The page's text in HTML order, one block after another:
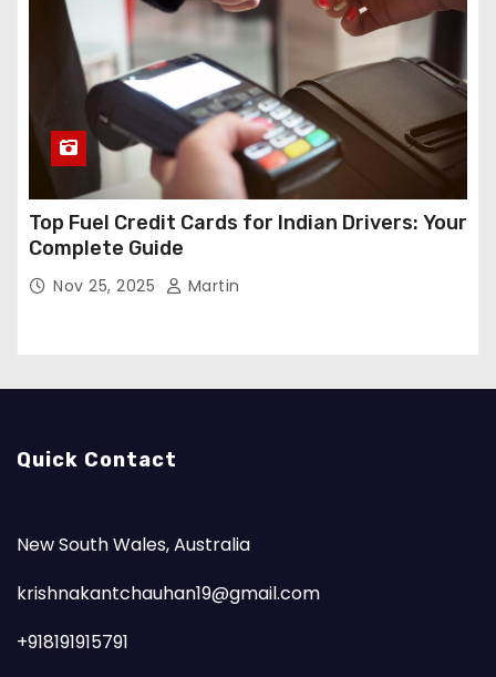
Top Fuel Credit Cards for Indian Drivers: Your
Complete Guide
Nov 25, 2025 Martin
Quick Contact
New South Wales, Australia
krishnakantchauhan19@gmail.com
+918191915791